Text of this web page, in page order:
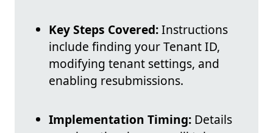
Key Steps Covered:Instructions
include finding your Tenant ID,
modifying tenant settings, and
enabling resubmissions.
Implementation Timing: Details